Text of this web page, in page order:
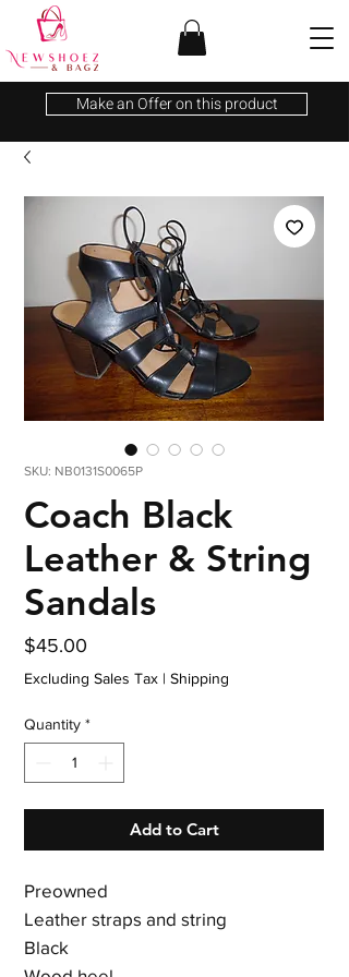
Make an Offer on this product
SKU: NB0131S0065P
Coach Black
Leather & String
Sandals
$45.00
Excluding Sales Tax | Shipping
Quantity *
Add to Cart
Preowned
Leather straps and string
Black